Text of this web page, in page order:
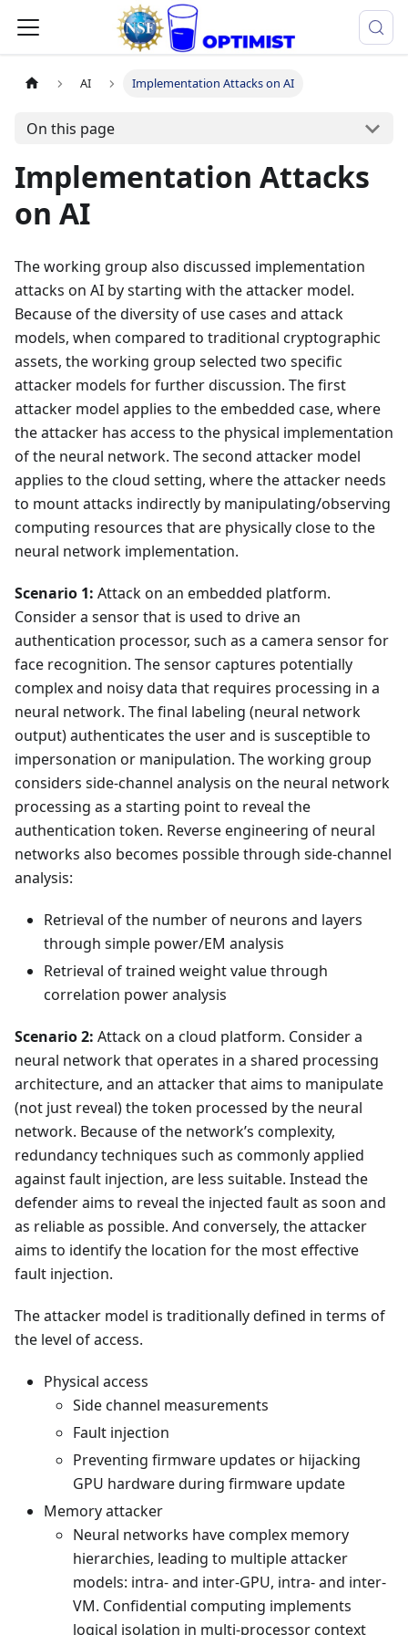
AI Implementation Attacks on AI
On this page
Implementation Attacks
on AI
The working group also discussed implementation
attacks on AI by starting with the attacker model.
Because of the diversity of use cases and attack
models, when compared to traditional cryptographic
assets, the working group selected two specific
attacker models for further discussion. The first
attacker model applies to the embedded case, where
the attacker has access to the physical implementation
of the neural network. The second attacker model
applies to the cloud setting, where the attacker needs
to mount attacks indirectly by manipulating/observing
computing resources that are physically close to the
neural network implementation.
Scenario 1: Attack on an embedded platform.
Consider a sensor that is used to drive an
authentication processor, such as a camera sensor for
face recognition. The sensor captures potentially
complex and noisy data that requires processing in a
neural network. The final labeling (neural network
output) authenticates the user and is susceptible to
impersonation or manipulation. The working group
considers side-channel analysis on the neural network
processing as a starting point to reveal the
authentication token. Reverse engineering of neural
networks also becomes possible through side-channel
analysis:
Retrieval of the number of neurons and layers
through simple power/EM analysis
Retrieval of trained weight value through
correlation power analysis
Scenario 2: Attack on a cloud platform. Consider a
neural network that operates in a shared processing
architecture, and an attacker that aims to manipulate
(not just reveal) the token processed by the neural
network. Because of the network’s complexity,
redundancy techniques such as commonly applied
against fault injection, are less suitable. Instead the
defender aims to reveal the injected fault as soon and
as reliable as possible. And conversely, the attacker
aims to identify the location for the most effective
fault injection.
The attacker model is traditionally defined in terms of
the level of access.
Physical access
Side channel measurements
Fault injection
Preventing firmware updates or hijacking
GPU hardware during firmware update
Memory attacker
Neural networks have complex memory
hierarchies, leading to multiple attacker
models: intra- and inter-GPU, intra- and inter-
VM. Confidential computing implements
logical isolation in multi-processor context